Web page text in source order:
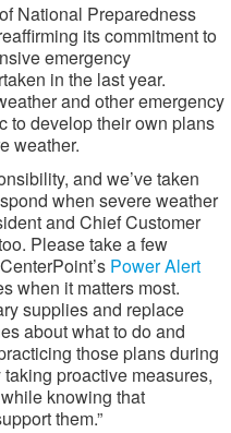
National Preparedness
its commitment to
emergency
in the last year.
and other emergency
to develop their own plans
weather.
and we’ve taken
when severe weather
and Chief Customer
Please take a few
Power Alert
when it matters most.
supplies and replace
about what to do and
those plans during
proactive measures,
knowing that
them.”